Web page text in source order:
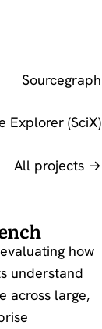
Sourcegraph
Explorer (SciX)
All projects →
how
understand
across large,